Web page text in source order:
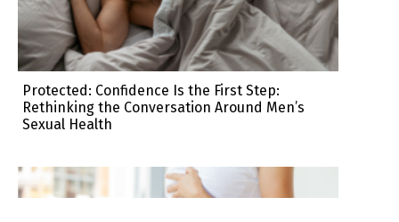
Protected: Confidence Is the First Step:
Rethinking the Conversation Around Men’s
Sexual Health